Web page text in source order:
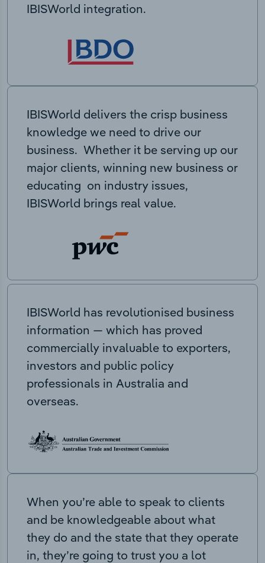
IBISWorld integration.
IBISWorld delivers the crisp business
knowledge we need to drive our
business. Whether it be serving up our
major clients, winning new business or
educating on industry issues,
IBISWorld brings real value.
IBISWorld has revolutionised business
information — which has proved
commercially invaluable to exporters,
investors and public policy
professionals in Australia and
overseas.
When you’re able to speak to clients
and be knowledgeable about what
they do and the state that they operate
in, they’re going to trust you a lot